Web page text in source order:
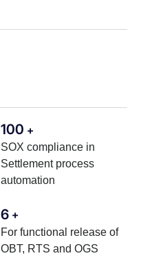
100 +
SOX compliance in
Settlement process
automation
6 +
For functional release of
OBT, RTS and OGS